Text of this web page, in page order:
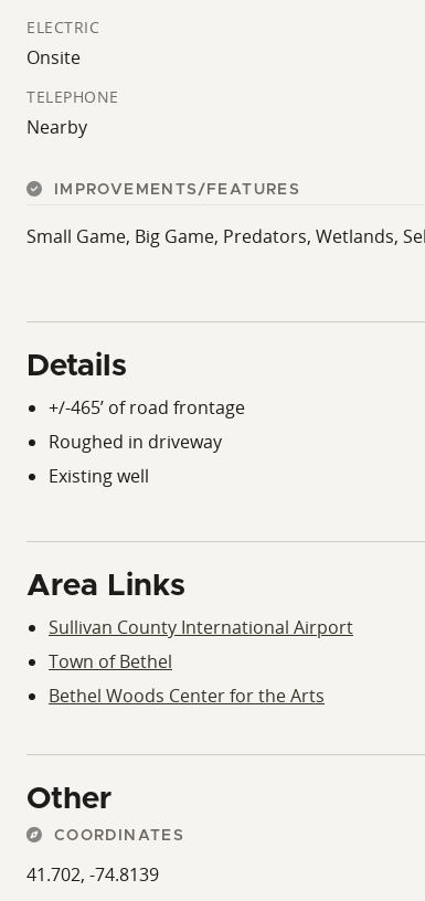
ELECTRIC
Onsite
TELEPHONE
Nearby
IMPROVEMENTS/FEATURES
Small Game, Big Game, Predators, Wetlands,
Details
+/-465’ of road frontage
Roughed in driveway
Existing well
Area Links
Sullivan County International Airport
Town of Bethel
Bethel Woods Center for the Arts
Other
COORDINATES
41.702, -74.8139